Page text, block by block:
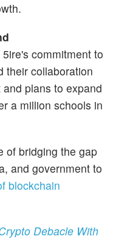
commitment to
their collaboration
plans to expand
a million schools in
of bridging the gap
and government to
blockchain
Debacle With